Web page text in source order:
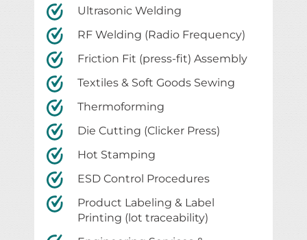
Ultrasonic Welding
RF Welding (Radio Frequency)
Friction Fit (press-fit) Assembly
Textiles & Soft Goods Sewing
Thermoforming
Die Cutting (Clicker Press)
Hot Stamping
ESD Control Procedures
Product Labeling & Label
Printing (lot traceability)